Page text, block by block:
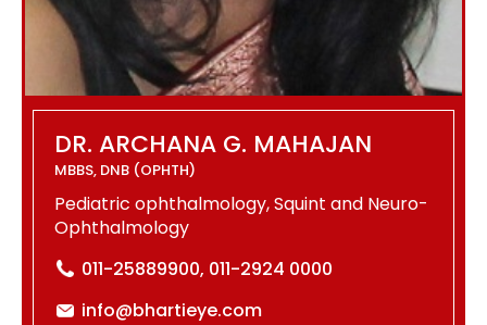
DR. ARCHANA G. MAHAJAN
MBBS, DNB (OPHTH)
Pediatric ophthalmology, Squint and Neuro-
Ophthalmology
011-25889900, 011-2924 0000
info@bhartieye.com